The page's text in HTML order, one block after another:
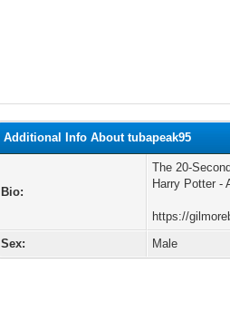
Additional Info About tubapeak95
Bio:
The 20-
Harry Potter -
https://
Sex:
Male